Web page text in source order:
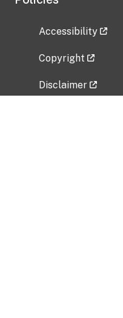
Accessibility
Copyright
Disclaimer